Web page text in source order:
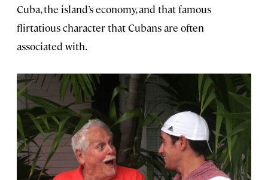
Cuba, the island’s economy, and that famous
flirtatious character that Cubans are often
associated with.